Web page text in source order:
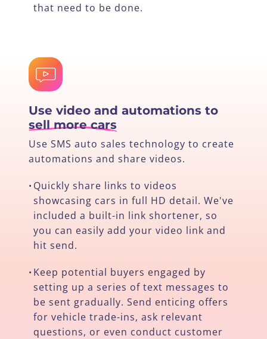
that need to be done.
Use video and automations to
sell more cars
Use SMS auto sales technology to create
automations and share videos.
• Quickly share links to videos
showcasing cars in full HD detail. We've
included a built-in link shortener, so
you can easily add your video link and
hit send.
• Keep potential buyers engaged by
setting up a series of text messages to
be sent gradually. Send enticing offers
for vehicle trade-ins, ask relevant
questions, or even conduct customer